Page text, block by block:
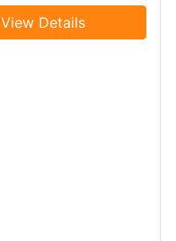
View Details